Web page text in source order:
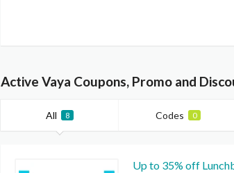
Active Vaya Coupons, Promo and
All 8 Codes 0
Up to 35% off